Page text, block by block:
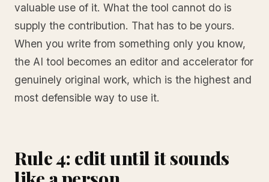
valuable use of it. What the tool cannot do is
supply the contribution. That has to be yours.
When you write from something only you know,
the AI tool becomes an editor and accelerator for
genuinely original work, which is the highest and
most defensible way to use it.
Rule 4: edit until it sounds